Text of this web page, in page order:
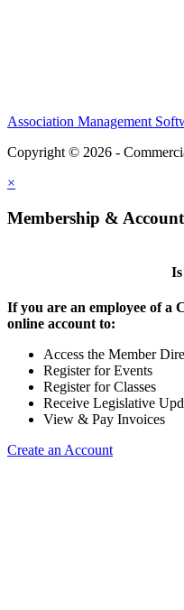
Association Management
Copyright © 2026 -
×
Membership & Account
If you are an employee of a
online account to:
Access the Member
Register for Events
Register for Classes
Receive Legislative
View & Pay Invoices
Create an Account